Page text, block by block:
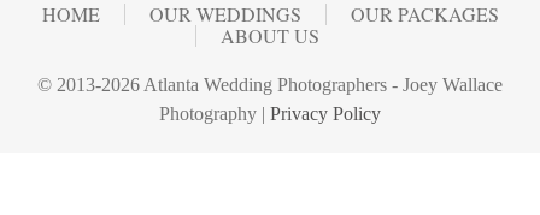
HOME OUR WEDDINGS
OUR PACKAGES
ABOUT US
© 2013-2026 Atlanta Wedding Photographers - Joey Wallace
Photography | Privacy Policy